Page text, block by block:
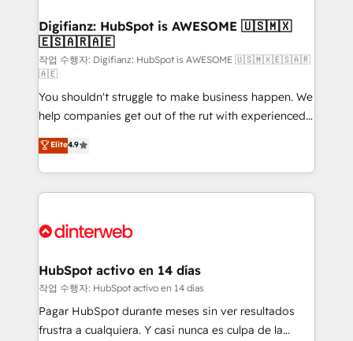
Transformation / Web Development • RevOps &
Sales Consulting • Marketing Automation What
makes us different? 🚀 Top 0.5% of global HubSpot
agencies ⚙️ The strongest technical ability and
integration capabilities 💼 Consultative, long-term
partners who will embed ourselves into your
business, processes and systems 🏢 We specialise in
working with mid-market and enterprise
organisations, global organisations and those with
complex use cases 🏆 CRM Implementation,
Onboarding Accredited 🔐 ISO27001 & ISO9001
Digifianz: HubSpot is AWESOME 🇺🇸🇲🇽
🇪🇸🇦🇷🇦🇪
작업 수행자: Digifianz: HubSpot is AWESOME 🇺🇸🇲🇽🇪🇸🇦🇷
🇦🇪
You shouldn't struggle to make business happen. We
help companies get out of the rut with experienced,
process-oriented teams implementing HubSpot
Marketing, Sales, Service, CMS and Operations Hub,
so selling and actually engaging with your customers
feels easy and pain-free. We are a top ranked
and Customer First Awards, 4.9/5 rating in HubSpot
helps the following industries: logistics & 3PL, home
improvement & construction, branding and
commercialization, real estate, health, education,
SaaS, Software Dev & IT and consulting, make the
Elite4.9
HubSpot activo en 14 días
작업 수행자: HubSpot activo en 14 días
Pagar HubSpot durante meses sin ver resultados
frustra a cualquiera. Y casi nunca es culpa de la